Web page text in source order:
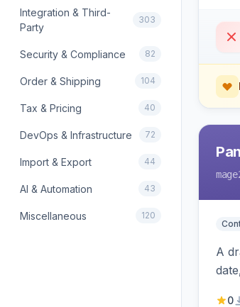
Integration & Third-
Party
303
Security & Compliance 82
Order & Shipping 104
Tax & Pricing 40
DevOps & Infrastructure 72
Import & Export 44
AI & Automation 43
Miscellaneous 120
A
0